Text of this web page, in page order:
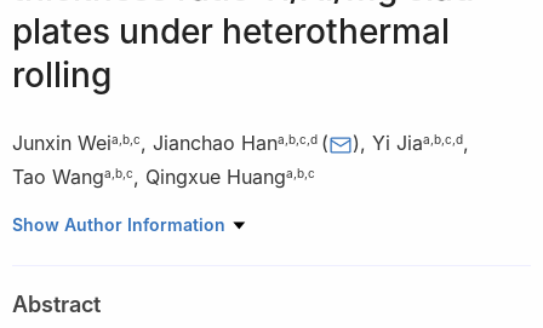
plates under heterothermal
rolling
Junxin Weia b c, Jianchao Hana b c d ( ), Yi Jiaa b c d,
Tao Wanga b c, Qingxue Huanga b c
a College of Mechanical Engineering, Taiyuan University of
Forming Technology and Equipment of Ministry of Education,
Show Author Information
Abstract